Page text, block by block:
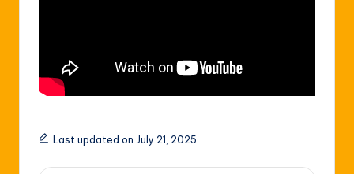
Last updated on July 21, 2025